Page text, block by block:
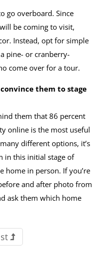
go overboard. Since
be coming to visit,
Instead, opt for simple
pine- or cranberry-
come over for a tour.
them to stage
them that 86 percent
online is the most useful
different options, it’s
in this initial stage of
home in person. If you’re
and after photo from
ask them which home